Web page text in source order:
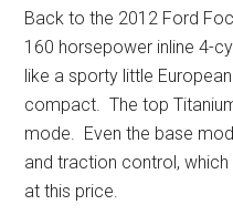
Back to the 2012 Ford
160 horsepower inline 4-
like a sporty little
compact. The top
mode. Even the base
and traction control,
at this price.